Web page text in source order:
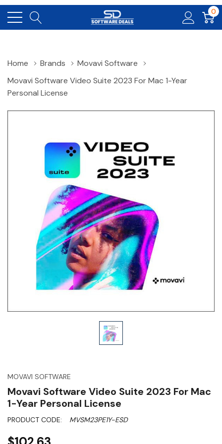
0
Home Brands
Movavi Software
Movavi Software Video Suite 2023 For Mac 1-Year
Personal License
MOVAVI SOFTWARE
Movavi Software Video Suite 2023 For Mac
1-Year Personal License
PRODUCT CODE: MVSM23PE1Y-ESD